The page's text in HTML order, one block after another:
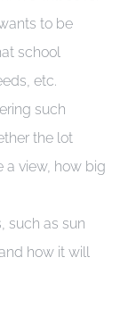
to be
school
etc.
such
the lot
a view, how big
such as sun
how it will